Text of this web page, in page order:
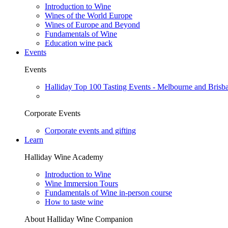
Introduction to Wine
Wines of the World Europe
Wines of Europe and Beyond
Fundamentals of Wine
Education wine pack
Events
Events
Halliday Top 100 Tasting Events - Melbourne and
Corporate Events
Corporate events and gifting
Learn
Halliday Wine Academy
Introduction to Wine
Wine Immersion Tours
Fundamentals of Wine in-person course
How to taste wine
About Halliday Wine Companion